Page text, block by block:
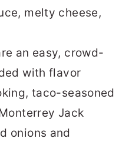
melty cheese,
an easy, crowd-
with flavor
taco-seasoned
Jack
onions and